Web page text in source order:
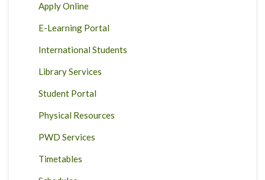
Apply Online
E-Learning Portal
International Students
Library Services
Student Portal
Physical Resources
PWD Services
Timetables